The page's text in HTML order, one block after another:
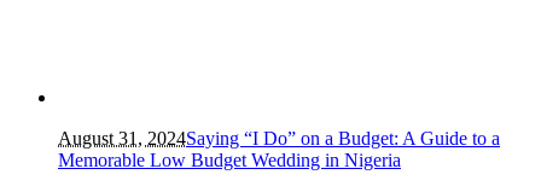
August 31, 2024Saying “I Do” on a Budget: A Guide to a
Memorable Low Budget Wedding in Nigeria